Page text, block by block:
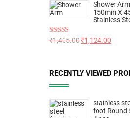
Shower
150mm X
Stainless
Rated5.00
₹1,405.00 ₹1,124.00
RECENTLY VIEWED
stainless
foot Round